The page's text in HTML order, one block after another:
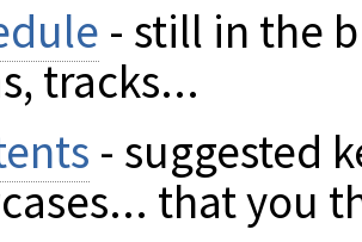
- still in the
tracks...
- suggested
that you